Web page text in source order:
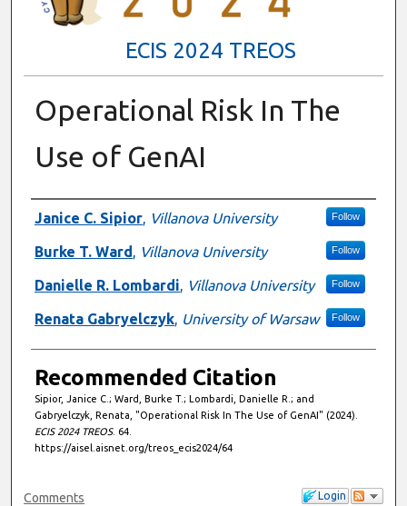
ECIS 2024 TREOS
Operational Risk In The
Use of GenAI
Authors
Janice C. Sipior, Villanova University Follow
Burke T. Ward, Villanova University Follow
Danielle R. Lombardi, Villanova University Follow
Renata Gabryelczyk, University of Warsaw Follow
Recommended Citation
Sipior, Janice C.; Ward, Burke T.; Lombardi, Danielle R.; and
Gabryelczyk, Renata, "Operational Risk In The Use of GenAI" (2024).
ECIS 2024 TREOS. 64.
https://aisel.aisnet.org/treos_ecis2024/64
Login
Comments